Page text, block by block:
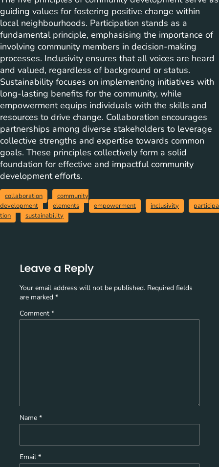
guiding values for fostering positive change within
local neighbourhoods. Participation stands as a
fundamental principle, emphasising the importance of
involving community members in decision-making
processes. Inclusivity ensures that all voices are heard
and valued, regardless of background or status.
Sustainability focuses on implementing initiatives with
long-lasting benefits for the community, while
empowerment equips individuals with the skills and
resources to drive change. Collaboration encourages
partnerships among diverse stakeholders to leverage
collective strengths and expertise towards common
goals. These principles collectively form a solid
foundation for effective and impactful community
development efforts.
collaboration
community
development
elements empowerment inclusivity
participa
tion
sustainability
Leave a Reply
Your email address will not be published. Required fields
are marked *
Comment *
Name *
Email *